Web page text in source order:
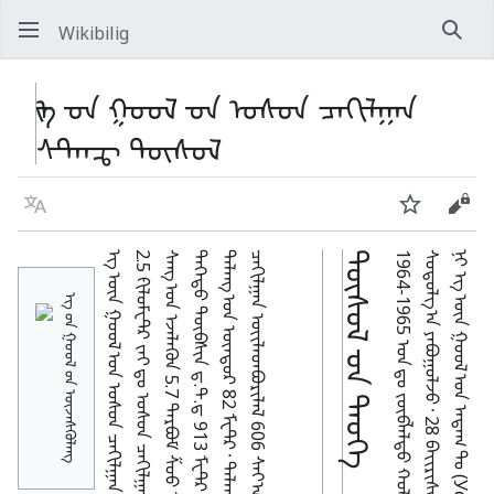
Wikibilig
ᠡᠭ ᠊ᠦᠨ ᠭᠣᠣᠯ ᠊ᠤᠨ ᠤᠰᠤᠨ ᠴᠠᠬᠢᠯᠭᠠᠨ
ᠰᠲ᠋ᠠᠨᠼ ᠲᠥᠰᠦᠯ
Хэл Хянах
ᠡᠭ ᠦ᠋ᠨ ᠭᠣᠣᠯ ᠦ᠋ᠨ ᠦᠵᠡᠰᠬᠦᠯᠡᠩ ᠲᠥᠰᠥᠯ ᠊ᠦᠨ ᠲᠡᠦᠬᠡ